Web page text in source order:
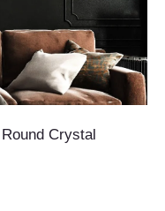
Crystal